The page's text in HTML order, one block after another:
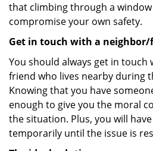
that climbing through a
compromise your own safety.
Get in touch with a
You should always get in touch
friend who lives nearby during
Knowing that you have
enough to give you the moral
the situation. Plus, you will
temporarily until the issue is